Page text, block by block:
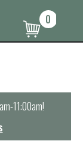
0
11:00am!